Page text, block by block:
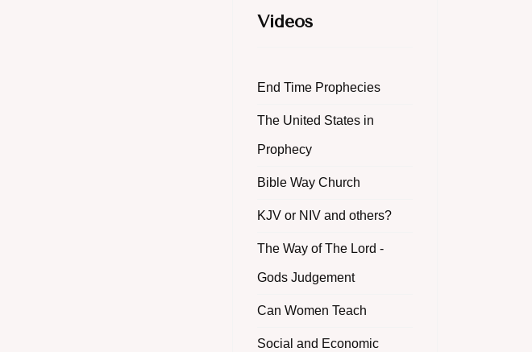
Videos
End Time Prophecies
The United States in
Prophecy
Bible Way Church
KJV or NIV and others?
The Way of The Lord -
Gods Judgement
Can Women Teach
Social and Economic